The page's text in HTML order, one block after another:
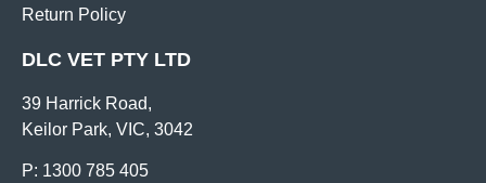
Return Policy
DLC VET PTY LTD
39 Harrick Road,
Keilor Park, VIC, 3042
P: 1300 785 405